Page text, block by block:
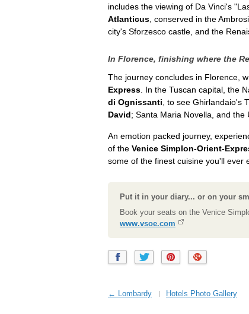
includes the viewing of Da Vinci's
Atlanticus , conserved in the
city's Sforzesco castle, and the
In Florence, finishing where the
The journey concludes in Florence,
Express . In the Tuscan capital, the
di Ognissanti , to see Ghirlandaio's
David; Santa Maria Novella, and the
An emotion packed journey,
of the Venice Simplon-Orient-
some of the finest cuisine you'll ever
Put it in your diary... or on your
Book your seats on the Venice
www.vsoe.com
← Lombardy Hotels Photo Gallery